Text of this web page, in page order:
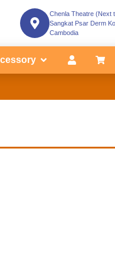
Chenla Theatre (Next
Sangkat Psar Derm
Cambodia